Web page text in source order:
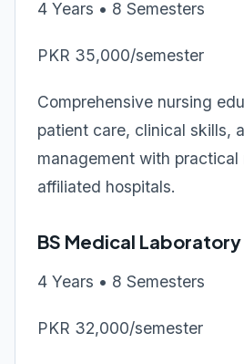
4 Years • 8 Semesters
PKR 35,000/semester
Comprehensive nursing
patient care, clinical skills,
management with practical
affiliated hospitals.
BS Medical
4 Years • 8 Semesters
PKR 32,000/semester